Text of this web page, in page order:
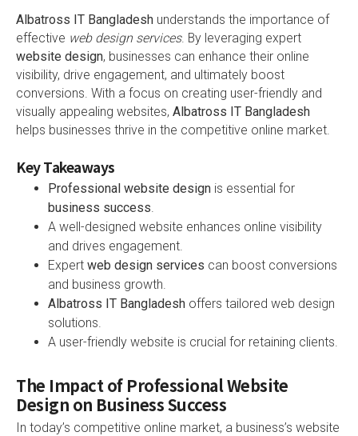
Albatross IT Bangladesh understands the importance of
effective web design services. By leveraging expert
website design, businesses can enhance their online
visibility, drive engagement, and ultimately boost
conversions. With a focus on creating user-friendly and
visually appealing websites, Albatross IT Bangladesh
helps businesses thrive in the competitive online market.
Key Takeaways
Professional website design is essential for
business success
A well-designed website enhances online visibility
and drives engagement.
Expert web design services can boost conversions
and business growth.
Albatross IT Bangladesh offers tailored web design
solutions.
A user-friendly website is crucial for retaining clients.
The Impact of Professional Website
Design on Business Success
In today’s competitive online market, a business’s website